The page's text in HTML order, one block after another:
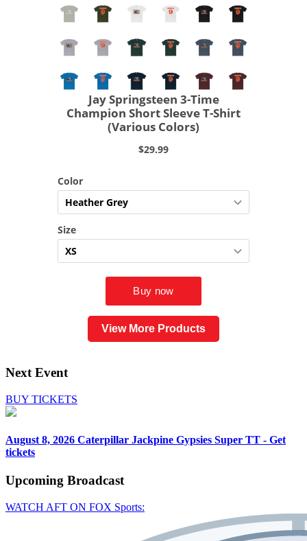
View More Products
Next Event
BUY TICKETS
August 8, 2026 Caterpillar Jackpine Gypsies Super TT - Get
tickets
Upcoming Broadcast
WATCH AFT ON FOX Sports: